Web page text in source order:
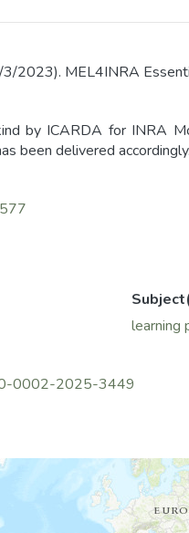
2023). MEL4INRA
by ICARDA for INRA
been delivered accordingly.
learning
0002-2025-3449